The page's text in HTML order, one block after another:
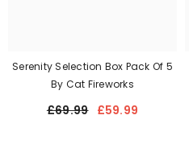
Serenity Selection Box Pack Of 5
By Cat Fireworks
£69.99 £59.99